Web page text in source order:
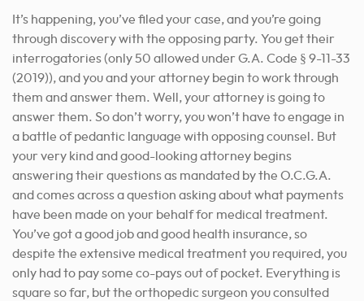
It’s happening, you’ve filed your case, and you’re going
through discovery with the opposing party. You get their
interrogatories (only 50 allowed under G.A. Code § 9-11-33
(2019)), and you and your attorney begin to work through
them and answer them. Well, your attorney is going to
answer them. So don’t worry, you won’t have to engage in
a battle of pedantic language with opposing counsel. But
your very kind and good-looking attorney begins
answering their questions as mandated by the O.C.G.A.
and comes across a question asking about what payments
have been made on your behalf for medical treatment.
You’ve got a good job and good health insurance, so
despite the extensive medical treatment you required, you
only had to pay some co-pays out of pocket. Everything is
square so far, but the orthopedic surgeon you consulted